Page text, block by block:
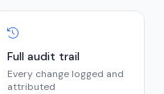
Full audit trail
Every change logged and
attributed